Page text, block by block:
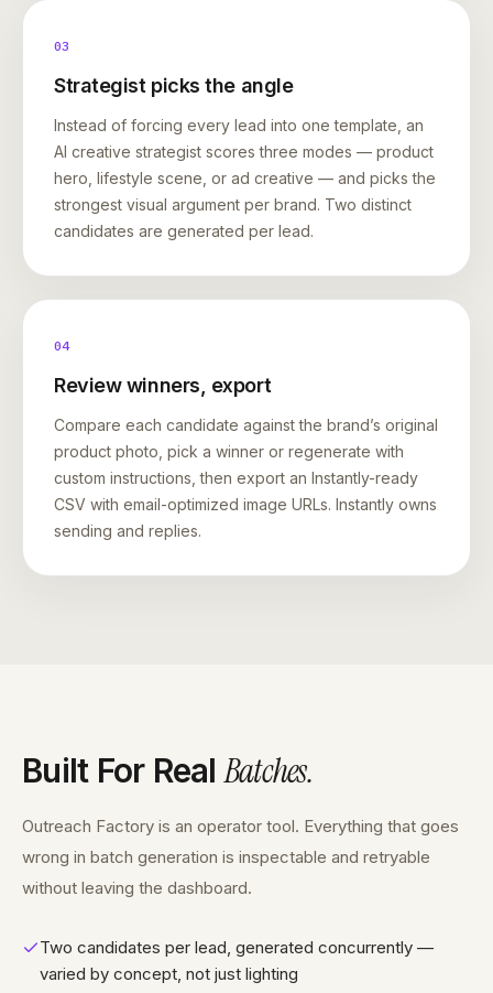
03
Strategist picks the angle
Instead of forcing every lead into one template, an
AI creative strategist scores three modes — product
hero, lifestyle scene, or ad creative — and picks the
strongest visual argument per brand. Two distinct
candidates are generated per lead.
04
Review winners, export
Compare each candidate against the brand’s original
product photo, pick a winner or regenerate with
custom instructions, then export an Instantly-ready
CSV with email-optimized image URLs. Instantly owns
sending and replies.
Built For Real Batches.
Outreach Factory is an operator tool. Everything that goes
wrong in batch generation is inspectable and retryable
without leaving the dashboard.
Two candidates per lead, generated concurrently —
varied by concept, not just lighting